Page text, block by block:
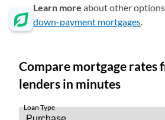
Learn more about other
down-payment mortgages.